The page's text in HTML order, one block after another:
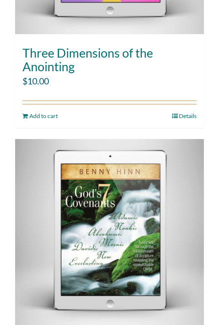
Three Dimensions of the
Anointing
$10.00
Add to cart Details